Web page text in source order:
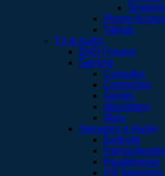
Phone
Tablets
TV & Audio
DVD Players
Gaming
Consoles
Controllers
Games
playstation
Xbox
Speakers & Audio
Earbuds
Headphones
Hifi Speakers